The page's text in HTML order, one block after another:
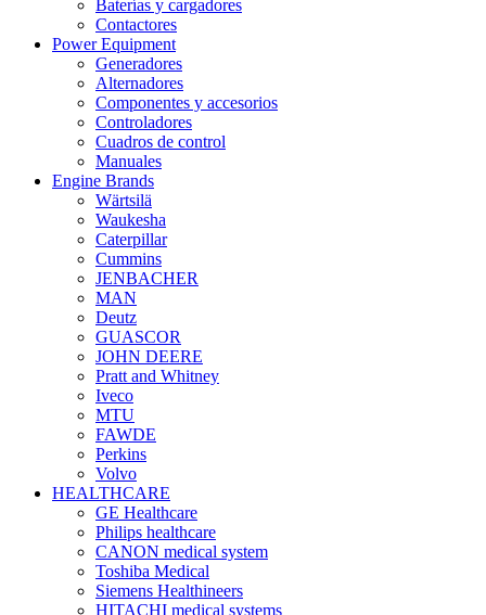
Baterías y cargadores
Contactores
Power Equipment
Generadores
Alternadores
Componentes y accesorios
Controladores
Cuadros de control
Manuales
Engine Brands
Wärtsilä
Waukesha
Caterpillar
Cummins
JENBACHER
MAN
Deutz
GUASCOR
JOHN DEERE
Pratt and Whitney
Iveco
MTU
FAWDE
Perkins
Volvo
HEALTHCARE
GE Healthcare
Philips healthcare
CANON medical system
Toshiba Medical
Siemens Healthineers
HITACHI medical systems